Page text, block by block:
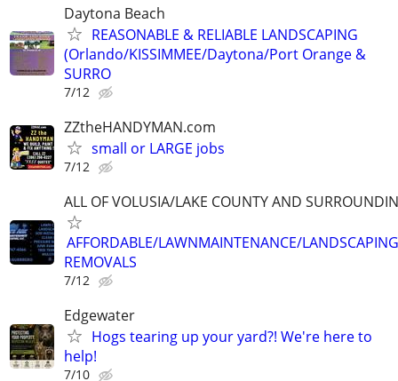
Daytona Beach
REASONABLE & RELIABLE LANDSCAPING
(Orlando/KISSIMMEE/Daytona/Port Orange &
SURRO
7/12
ZZtheHANDYMAN.com
small or LARGE jobs
7/12
ALL OF VOLUSIA/LAKE COUNTY AND
AFFORDABLE/LAWNMAINTENANCE/
REMOVALS
7/12
Edgewater
Hogs tearing up your yard?! We're here to
help!
7/10